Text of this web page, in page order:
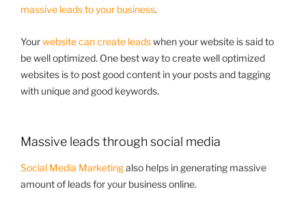
massive leads to your business.
Yourwebsite can create leadswhen your website is said to
be well optimized. One best way to create well optimized
websites is to post good content in your posts and tagging
with unique and good keywords.
Massive leads through social media
Social Media Marketingalso helps in generating massive
amount of leads for your business online.